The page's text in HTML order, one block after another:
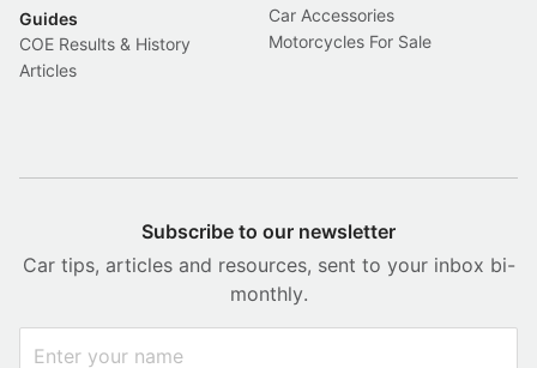
Guides
COE Results & History
Articles
Car Accessories
Motorcycles For Sale
Subscribe to our newsletter
Car tips, articles and resources, sent to your inbox bi-
monthly.